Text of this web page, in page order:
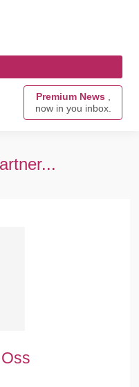
Premium News ,
now in you inbox.